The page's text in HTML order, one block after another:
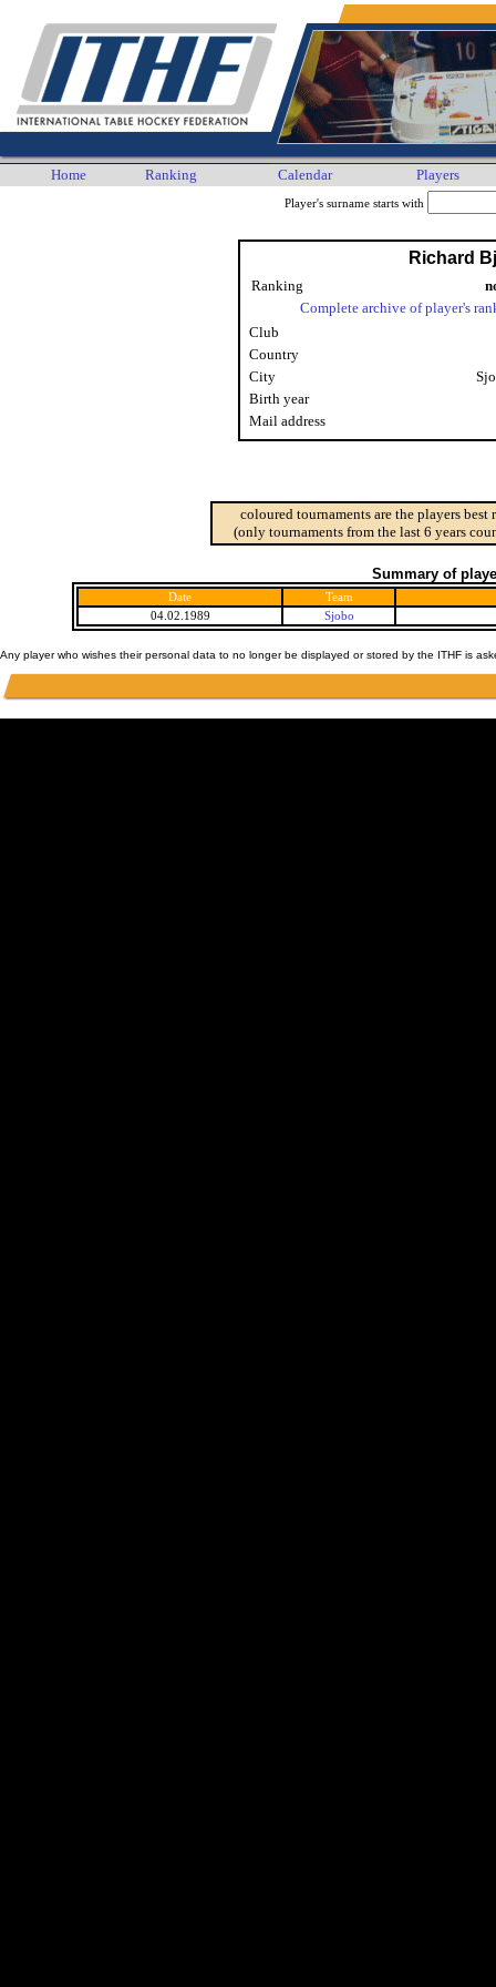
Home Ranking Calendar Players
Player's surname starts with
Richard
Ranking
Complete archive of player's
Club
Country
City
Birth year
Mail address
coloured tournaments are the players
(only tournaments from the last 6 years
Summary of
Date
Team
04.02.1989
Sjobo
Any player who wishes their personal data to no longer be displayed or stored by the ITHF is